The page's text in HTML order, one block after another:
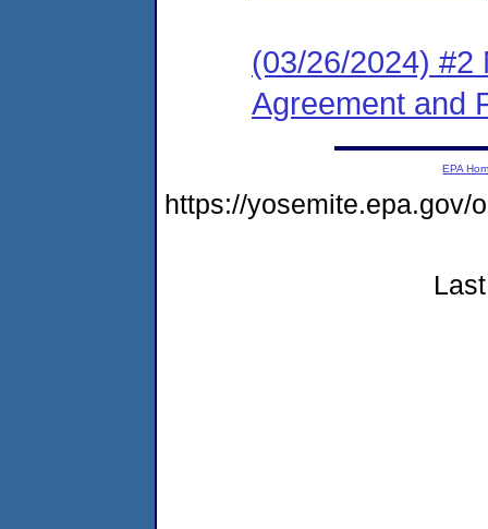
(03/26/2024) #2
Agreement and
EPA
https://yosemite.epa.gov/